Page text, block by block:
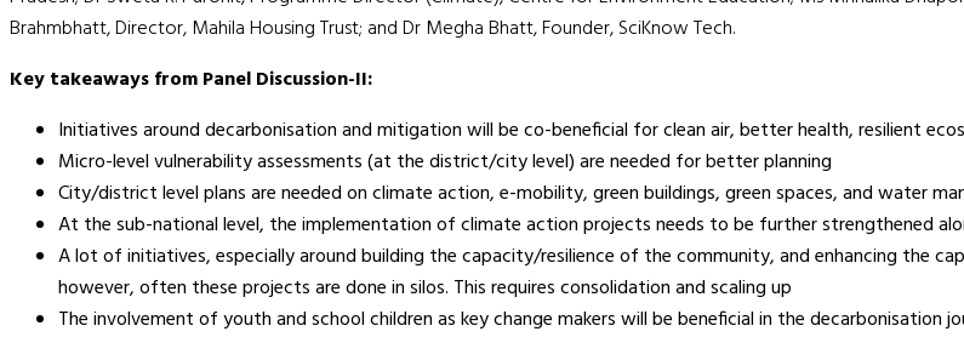
Brahmbhatt, Director, Mahila Housing Trust; and Dr Megha Bhatt, Founder, SciKnow Tech.
Key takeaways from Panel Discussion-II:
Initiatives around decarbonisation and mitigation will be co-beneficial for clean air, better health, resilient
Micro-level vulnerability assessments (at the district/city level) are needed for better planning
City/district level plans are needed on climate action, e-mobility, green buildings, green spaces, and water
At the sub-national level, the implementation of climate action projects needs to be further strengthened
A lot of initiatives, especially around building the capacity/resilience of the community, and enhancing the
however, often these projects are done in silos. This requires consolidation and scaling up
The involvement of youth and school children as key change makers will be beneficial in the decarbonisation